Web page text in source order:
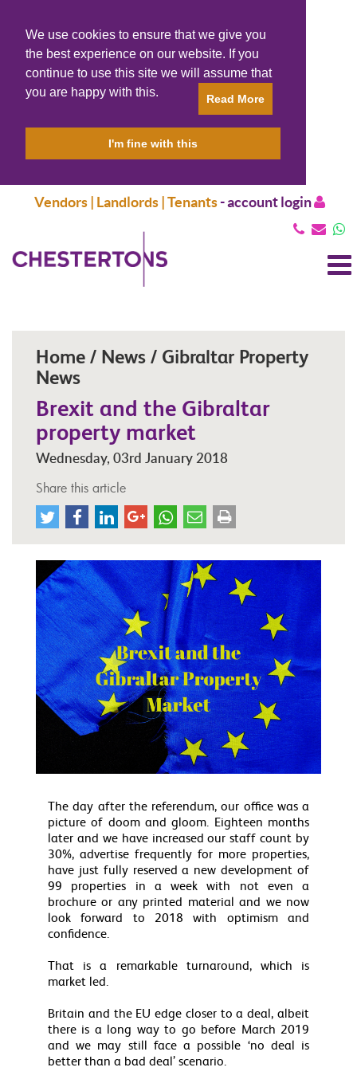
We use cookies to ensure that we give you
the best experience on our website. If you
continue to use this site we will assume that
you are happy with this.
Read More
I'm fine with this
Vendors | Landlords | Tenants-account login
Home / News / Gibraltar Property
News
Brexit and the Gibraltar
property market
Wednesday, 03rd January 2018
Share this article
The day after the referendum, our office was a
picture of doom and gloom. Eighteen months
later and we have increased our staff count by
30%, advertise frequently for more properties,
have just fully reserved a new development of
99 properties in a week with not even a
brochure or any printed material and we now
look forward to 2018 with optimism and
confidence.
That is a remarkable turnaround, which is
market led.
Britain and the EU edge closer to a deal, albeit
there is a long way to go before March 2019
and we may still face a possible ‘no deal is
better than a bad deal’ scenario.